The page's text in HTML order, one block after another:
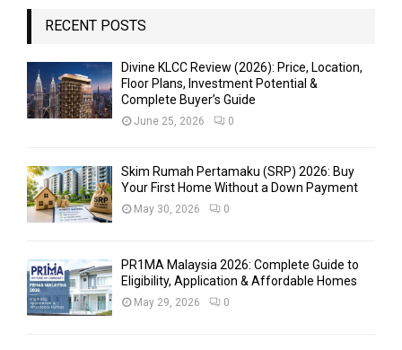
RECENT POSTS
Divine KLCC Review (2026): Price, Location,
Floor Plans, Investment Potential &
Complete Buyer’s Guide
June 25, 2026 0
Skim Rumah Pertamaku (SRP) 2026: Buy
Your First Home Without a Down Payment
May 30, 2026 0
PR1MA Malaysia 2026: Complete Guide to
Eligibility, Application & Affordable Homes
May 29, 2026 0